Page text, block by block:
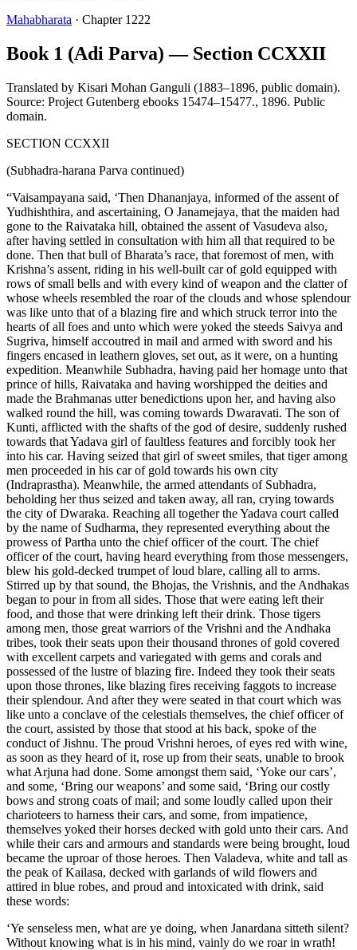
Mahabharata · Chapter 1222
Book 1 (Adi Parva) — Section CCXXII
Translated by Kisari Mohan Ganguli (1883–1896, public domain).
Source: Project Gutenberg ebooks 15474–15477., 1896. Public
domain.
SECTION CCXXII
(Subhadra-harana Parva continued)
“Vaisampayana said, ‘Then Dhananjaya, informed of the assent of
Yudhishthira, and ascertaining, O Janamejaya, that the maiden had
gone to the Raivataka hill, obtained the assent of Vasudeva also,
after having settled in consultation with him all that required to be
done. Then that bull of Bharata’s race, that foremost of men, with
Krishna’s assent, riding in his well-built car of gold equipped with
rows of small bells and with every kind of weapon and the clatter of
whose wheels resembled the roar of the clouds and whose splendour
was like unto that of a blazing fire and which struck terror into the
hearts of all foes and unto which were yoked the steeds Saivya and
Sugriva, himself accoutred in mail and armed with sword and his
fingers encased in leathern gloves, set out, as it were, on a hunting
expedition. Meanwhile Subhadra, having paid her homage unto that
prince of hills, Raivataka and having worshipped the deities and
made the Brahmanas utter benedictions upon her, and having also
walked round the hill, was coming towards Dwaravati. The son of
Kunti, afflicted with the shafts of the god of desire, suddenly rushed
towards that Yadava girl of faultless features and forcibly took her
into his car. Having seized that girl of sweet smiles, that tiger among
men proceeded in his car of gold towards his own city
(Indraprastha). Meanwhile, the armed attendants of Subhadra,
beholding her thus seized and taken away, all ran, crying towards
the city of Dwaraka. Reaching all together the Yadava court called
by the name of Sudharma, they represented everything about the
prowess of Partha unto the chief officer of the court. The chief
officer of the court, having heard everything from those messengers,
blew his gold-decked trumpet of loud blare, calling all to arms.
Stirred up by that sound, the Bhojas, the Vrishnis, and the Andhakas
began to pour in from all sides. Those that were eating left their
food, and those that were drinking left their drink. Those tigers
among men, those great warriors of the Vrishni and the Andhaka
tribes, took their seats upon their thousand thrones of gold covered
with excellent carpets and variegated with gems and corals and
possessed of the lustre of blazing fire. Indeed they took their seats
upon those thrones, like blazing fires receiving faggots to increase
their splendour. And after they were seated in that court which was
like unto a conclave of the celestials themselves, the chief officer of
the court, assisted by those that stood at his back, spoke of the
conduct of Jishnu. The proud Vrishni heroes, of eyes red with wine,
as soon as they heard of it, rose up from their seats, unable to brook
what Arjuna had done. Some amongst them said, ‘Yoke our cars’,
and some, ‘Bring our weapons’ and some said, ‘Bring our costly
bows and strong coats of mail; and some loudly called upon their
charioteers to harness their cars, and some, from impatience,
themselves yoked their horses decked with gold unto their cars. And
while their cars and armours and standards were being brought, loud
became the uproar of those heroes. Then Valadeva, white and tall as
the peak of Kailasa, decked with garlands of wild flowers and
attired in blue robes, and proud and intoxicated with drink, said
these words:
‘Ye senseless men, what are ye doing, when Janardana sitteth silent?
Without knowing what is in his mind, vainly do we roar in wrath!